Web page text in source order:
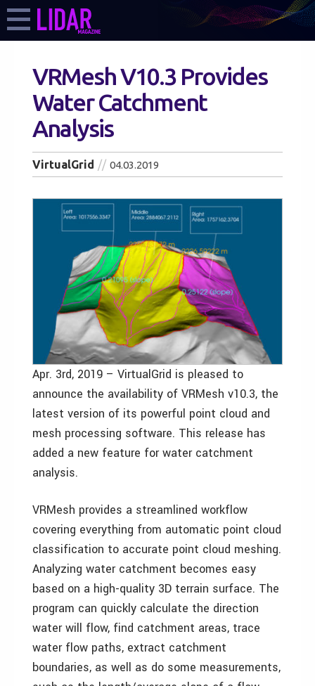
VRMesh V10.3 Provides
Water Catchment
Analysis
VirtualGrid 04.03.2019
Apr. 3rd, 2019 – VirtualGrid is pleased to
announce the availability of VRMesh v10.3, the
latest version of its powerful point cloud and
mesh processing software. This release has
added a new feature for water catchment
analysis.
VRMesh provides a streamlined workflow
covering everything from automatic point cloud
classification to accurate point cloud meshing.
Analyzing water catchment becomes easy
based on a high-quality 3D terrain surface. The
program can quickly calculate the direction
water will flow, find catchment areas, trace
water flow paths, extract catchment
boundaries, as well as do some measurements,